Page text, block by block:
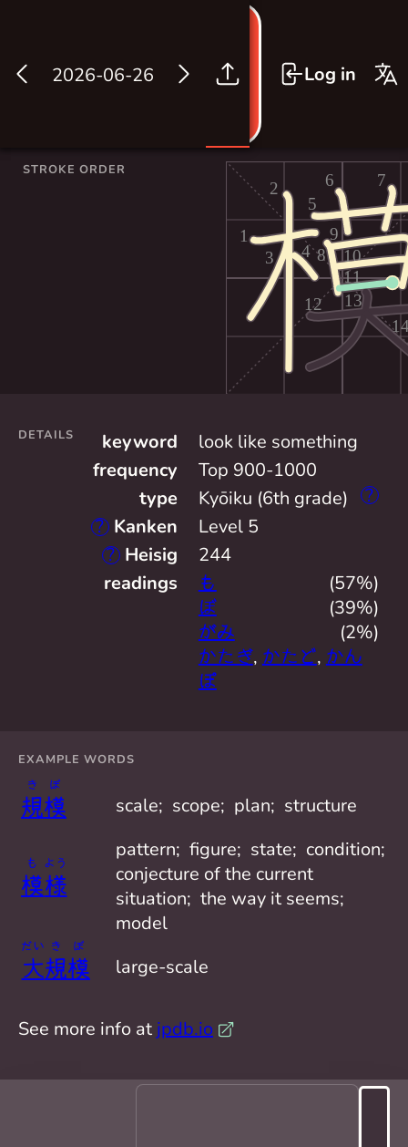
2026-06-26 Log in
STROKE ORDER
1
2
3 4
5
6 7
8
9
10
11
12
13
DETAILS keyword
look like something
frequency
Top 900-1000
type
Kyōiku (6th grade)
?
? Kanken
Level 5
? Heisig
244
readings
も
(57%)
ぼ
(39%)
がみ
(2%)
かたぎ, かたど, かん
ぽ
EXAMPLE WORDS
規
き
模
ぼ
scale;  scope;  plan;  structure
模
も
様
よう
pattern;  figure;  state;  condition;
conjecture of the current
situation;  the way it seems;
model
大
だい
規
き
模
ぼ
large-scale
See more info at jpdb.io